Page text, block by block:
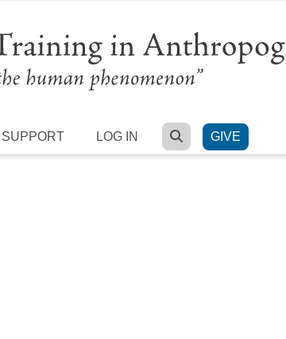
SUPPORT LOG IN SEARCH
GIVE